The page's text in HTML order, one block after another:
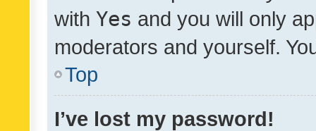
with Yes and you will only
moderators and yourself.
Top
I’ve lost my password!